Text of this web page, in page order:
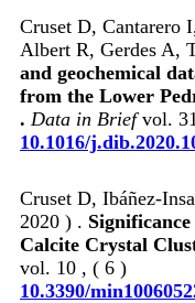
Cruset D, Cantarero
Albert R, Gerdes A,
and geochemical
from the Lower
. Data in Briefvol.
10.1016/
Cruset D, Ibáñez-
2020 ) .
Calcite Crystal
vol. 10 , ( 6 )
10.3390/